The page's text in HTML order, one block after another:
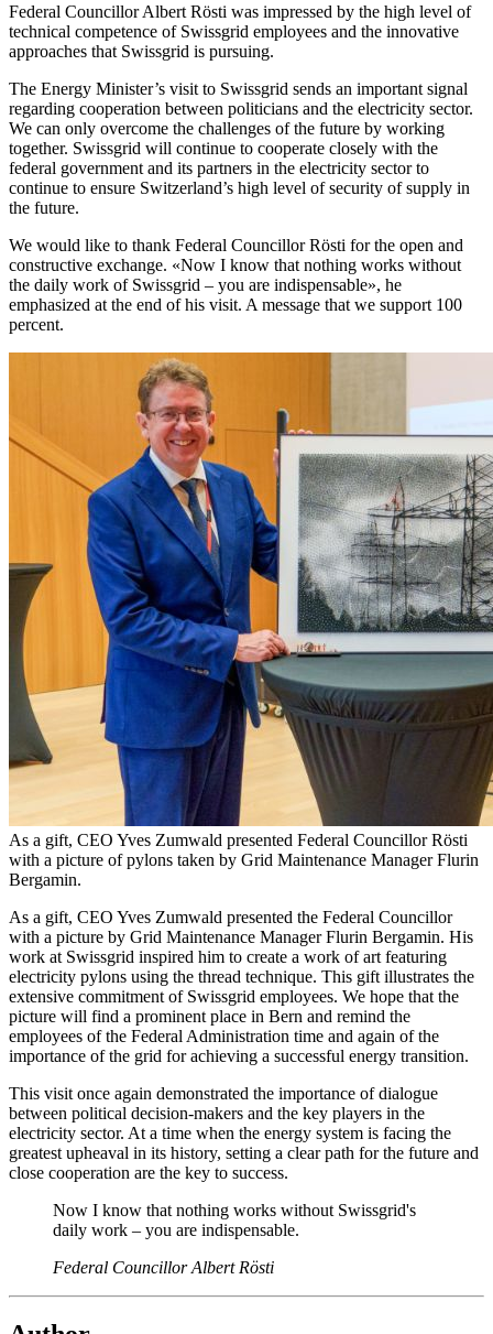
Federal Councillor Albert Rösti was impressed by the high level of
technical competence of Swissgrid employees and the innovative
approaches that Swissgrid is pursuing.
The Energy Minister’s visit to Swissgrid sends an important signal
regarding cooperation between politicians and the electricity sector.
We can only overcome the challenges of the future by working
together. Swissgrid will continue to cooperate closely with the
federal government and its partners in the electricity sector to
continue to ensure Switzerland’s high level of security of supply in
the future.
We would like to thank Federal Councillor Rösti for the open and
constructive exchange. «Now I know that nothing works without
the daily work of Swissgrid – you are indispensable», he
emphasized at the end of his visit. A message that we support 100
percent.
As a gift, CEO Yves Zumwald presented Federal Councillor Rösti
with a picture of pylons taken by Grid Maintenance Manager Flurin
Bergamin.
As a gift, CEO Yves Zumwald presented the Federal Councillor
with a picture by Grid Maintenance Manager Flurin Bergamin. His
work at Swissgrid inspired him to create a work of art featuring
electricity pylons using the thread technique. This gift illustrates the
extensive commitment of Swissgrid employees. We hope that the
picture will find a prominent place in Bern and remind the
employees of the Federal Administration time and again of the
importance of the grid for achieving a successful energy transition.
This visit once again demonstrated the importance of dialogue
between political decision-makers and the key players in the
electricity sector. At a time when the energy system is facing the
greatest upheaval in its history, setting a clear path for the future and
close cooperation are the key to success.
Now I know that nothing works without Swissgrid's
daily work – you are indispensable.
Federal Councillor Albert Rösti